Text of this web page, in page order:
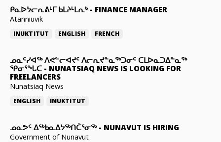
ᑭᓇᐅᔭᓕᕆᕕᒻᒥ ᑲᒪᔨᒻᒪᕆᒃ- FINANCE MANAGER
Atanniuvik
INUKTITUT ENGLISH FRENCH
ᓄᓇᑦᓯᐊᖅ ᐱᕙᓪᓕᐊᔪᑦ ᐱᓕᕆᔪᓐᓇᖅᑐᓂᑦ ᑕᒪᐅᓇᑐᐃᓐᓇᖅ
ᕿᓂᕐᖓᑕ - NUNATSIAQ NEWS IS LOOKING FOR
FREELANCERS
Nunatsiaq News
ENGLISH INUKTITUT
ᓄᓇᕗᑦ ᐃᖅᑲᓇᐃᔭᖅᑎᑖᕐᓂᖅ- NUNAVUT IS HIRING
Government of Nunavut